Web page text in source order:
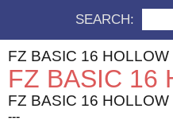
SEARCH:
FZ BASIC 16 HOLLOW
FZ BASIC 16
FZ BASIC 16 HOLLOW
---